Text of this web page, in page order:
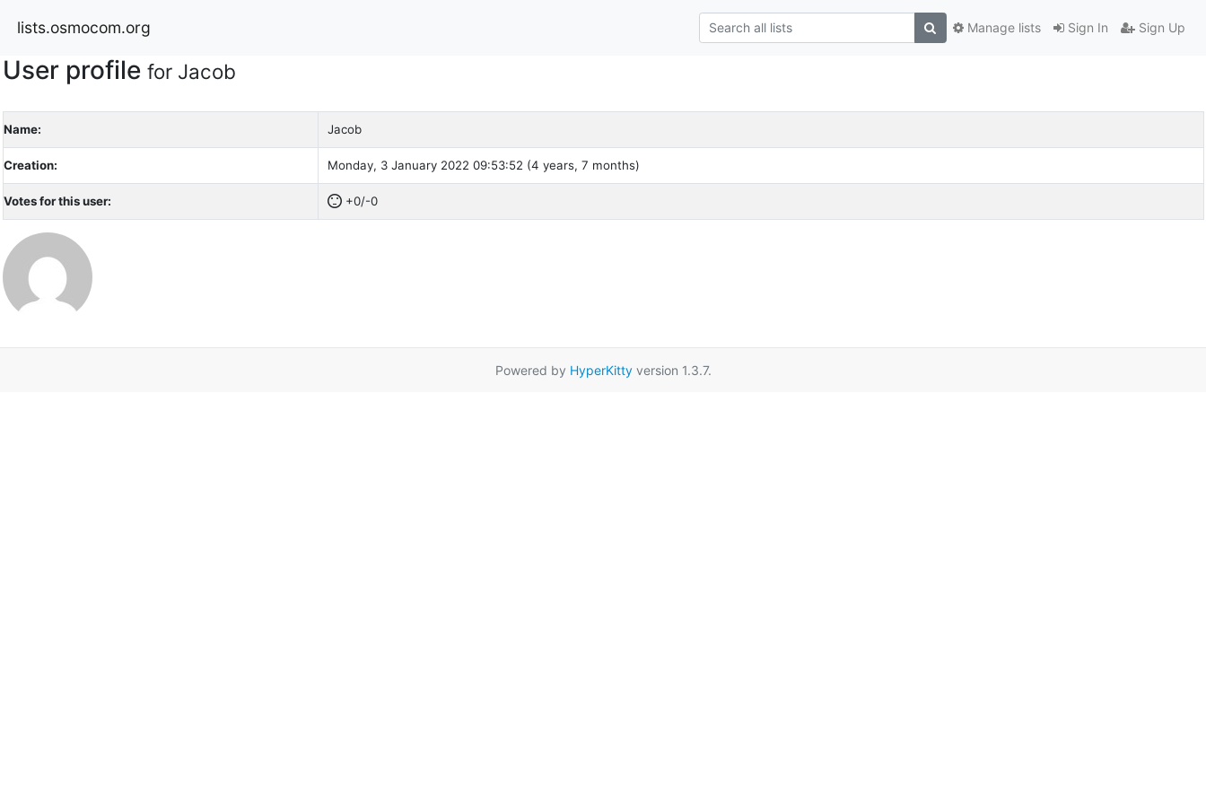
lists.osmocom.org Sign In Sign Up
Manage lists
User profile for Jacob
Name: Jacob
Creation: Monday, 3 January 2022 09:53:52 (4 years, 7 months)
Votes for this user: +0/-0
Powered by HyperKittyversion 1.3.7.